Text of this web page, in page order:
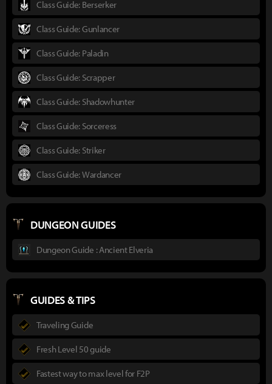
Class Guide: Berserker
Class Guide: Gunlancer
Class Guide: Paladin
Class Guide: Scrapper
Class Guide: Shadowhunter
Class Guide: Sorceress
Class Guide: Striker
Class Guide: Wardancer
DUNGEON GUIDES
Dungeon Guide : Ancient Elveria
GUIDES & TIPS
Traveling Guide
Fresh Level 50 guide
Fastest way to max level for F2P